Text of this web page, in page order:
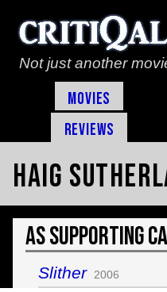
Not just another
Movies
Reviews
Haig
As Supporting
Slither 2006